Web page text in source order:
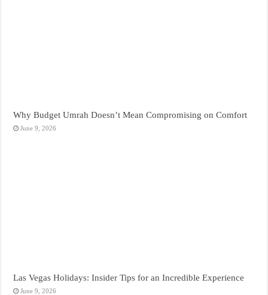
Why Budget Umrah Doesn’t Mean Compromising on Comfort
June 9, 2026
Las Vegas Holidays: Insider Tips for an Incredible Experience
June 9, 2026